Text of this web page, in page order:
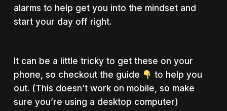
alarms to help get you into the mindset and
start your day off right.
It can be a little tricky to get these on your
phone, so checkout the guide
to help you
out. (This doesn’t work on mobile, so make
sure you’re using a desktop computer)